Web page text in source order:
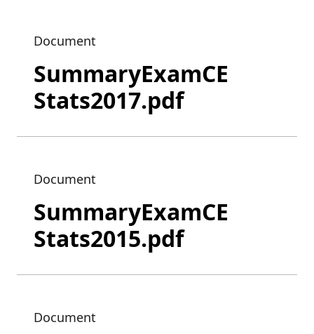
Document
SummaryExamCE
Stats2017.pdf
Document
SummaryExamCE
Stats2015.pdf
Document